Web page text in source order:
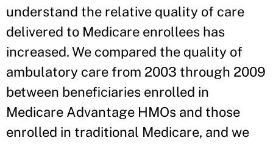
understand the relative quality of care
delivered to Medicare enrollees has
increased. We compared the quality of
ambulatory care from 2003 through 2009
between beneficiaries enrolled in
Medicare Advantage HMOs and those
enrolled in traditional Medicare, and we